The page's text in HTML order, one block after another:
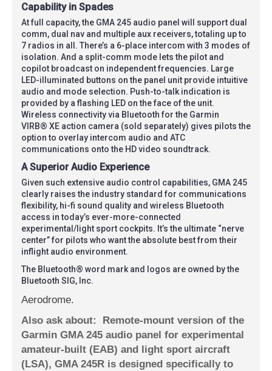
Capability in Spades
At full capacity, the GMA 245 audio panel will support dual
comm, dual nav and multiple aux receivers, totaling up to
7 radios in all. There’s a 6-place intercom with 3 modes of
isolation. And a split-comm mode lets the pilot and
copilot broadcast on independent frequencies. Large
LED-illuminated buttons on the panel unit provide intuitive
audio and mode selection. Push-to-talk indication is
provided by a flashing LED on the face of the unit.
Wireless connectivity via Bluetooth for the Garmin
VIRB® XE action camera (sold separately) gives pilots the
option to overlay intercom audio and ATC
communications onto the HD video soundtrack.
A Superior Audio Experience
Given such extensive audio control capabilities, GMA 245
clearly raises the industry standard for communications
flexibility, hi-fi sound quality and wireless Bluetooth
access in today’s ever-more-connected
experimental/light sport cockpits. It’s the ultimate “nerve
center” for pilots who want the absolute best from their
inflight audio environment.
The Bluetooth® word mark and logos are owned by the
Bluetooth SIG, Inc.
Aerodrome.
Also ask about:
Remote-mount version of the
Garmin GMA 245 audio panel for experimental
amateur-built (EAB) and light sport aircraft
(LSA), GMA 245R is designed specifically to